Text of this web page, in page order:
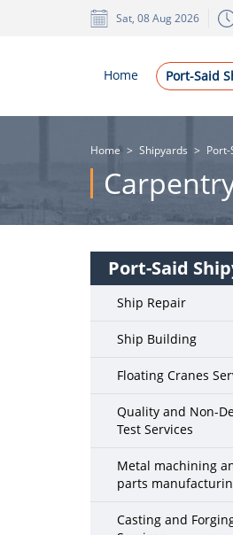
Sat, 08 Aug 2026
Home Port-Said
Home > Shipyards >
Port-Said
Ship Repair
Ship Building
Floating Cranes
Quality and Non-
Test Services
Metal machining
parts
Casting and